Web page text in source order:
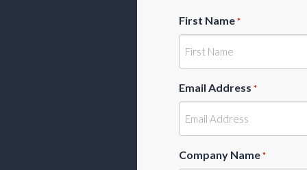
First Name *
Email Address *
Company Name *